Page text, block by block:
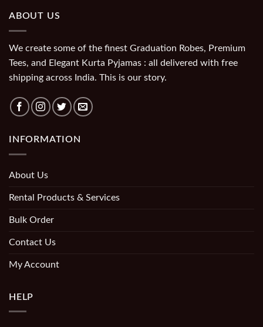
ABOUT US
We create some of the finest Graduation Robes, Premium
Tees, and Elegant Kurta Pyjamas : all delivered with free
shipping across India. This is our story.
INFORMATION
About Us
Rental Products & Services
Bulk Order
Contact Us
My Account
HELP